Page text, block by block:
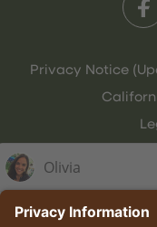
Privacy Notice